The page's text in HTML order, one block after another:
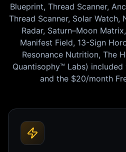
Blueprint, Thread Scanner,
Thread Scanner, Solar Watch,
Radar, Saturn–Moon
Manifest Field, 13-Sign
Resonance Nutrition, The
Quantisophy™ Labs)
and the $20/month